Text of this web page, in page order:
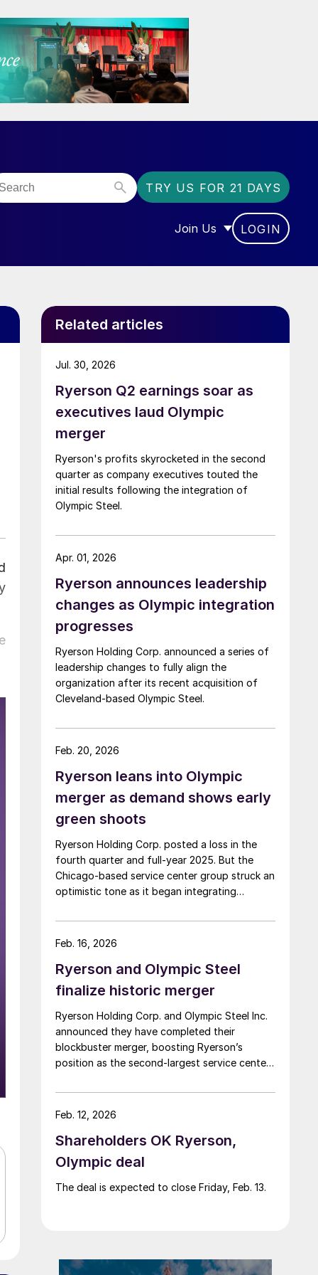
TRY US FOR 21 DAYS
Join Us
SHOW SUBMENU FOR
LOGIN
Related articles
Ryerson Q2 earnings soar as
executives laud Olympic
merger
Ryerson's profits skyrocketed in the second
quarter as company executives touted the
initial results following the integration of
Olympic Steel.
Jul. 30, 2026
Ryerson announces leadership
changes as Olympic integration
progresses
Ryerson Holding Corp. announced a series of
leadership changes to fully align the
organization after its recent acquisition of
Cleveland-based Olympic Steel.
Apr. 01, 2026
Ryerson leans into Olympic
merger as demand shows early
green shoots
Ryerson Holding Corp. posted a loss in the
fourth quarter and full-year 2025. But the
Chicago-based service center group struck an
optimistic tone as it began integrating
manufacturing rebound.
Feb. 20, 2026
Ryerson and Olympic Steel
finalize historic merger
Ryerson Holding Corp. and Olympic Steel Inc.
announced they have completed their
blockbuster merger, boosting Ryerson’s
position as the second-largest service center
Feb. 16, 2026
Shareholders OK Ryerson,
Olympic deal
The deal is expected to close Friday, Feb. 13.
Feb. 12, 2026